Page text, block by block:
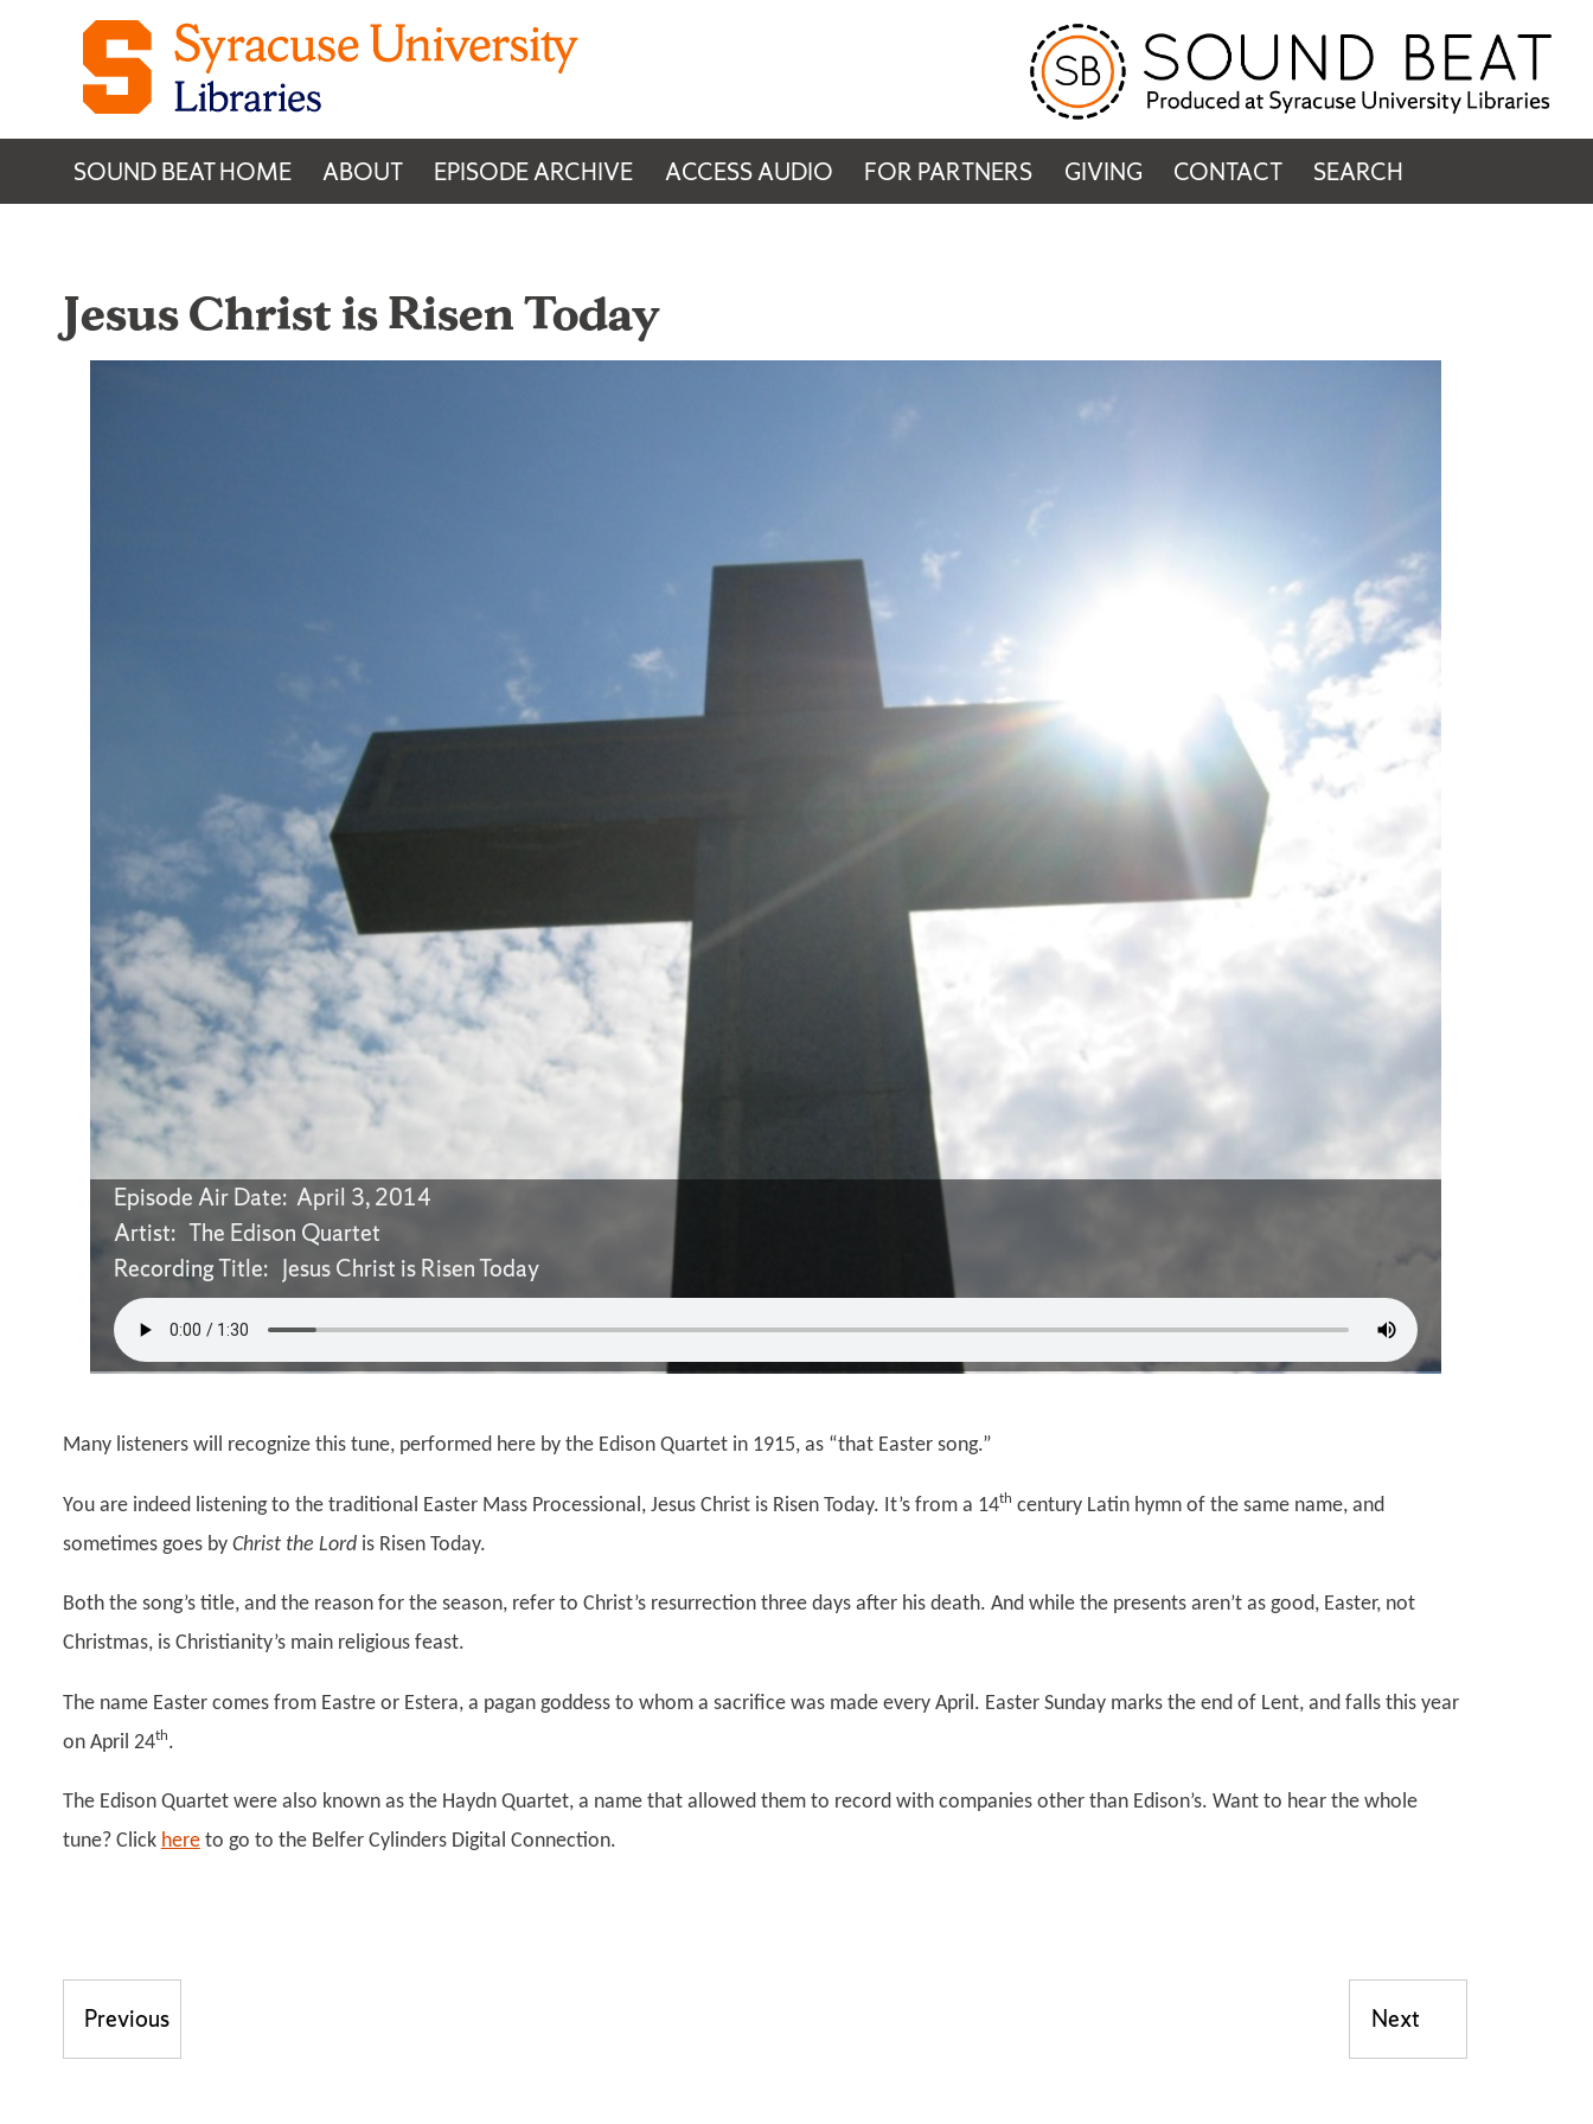
Skip to content
SOUND BEAT HOME ABOUT EPISODE ARCHIVE ACCESS AUDIO FOR PARTNERS GIVING CONTACT SEARCH
Jesus Christ is Risen Today
Episode Air Date: April 3, 2014
Artist: The Edison Quartet
Recording Title: Jesus Christ is Risen Today
Many listeners will recognize this tune, performed here by the Edison Quartet in 1915, as “that Easter song.”
You are indeed listening to the traditional Easter Mass Processional, Jesus Christ is Risen Today. It’s from a 14th century Latin hymn of the same name, and
sometimes goes by Christ the Lordis Risen Today.
Both the song’s title, and the reason for the season, refer to Christ’s resurrection three days after his death. And while the presents aren’t as good, Easter, not
Christmas, is Christianity’s main religious feast.
The name Easter comes from Eastre or Estera, a pagan goddess to whom a sacrifice was made every April. Easter Sunday marks the end of Lent, and falls this year
on April 24th.
The Edison Quartet were also known as the Haydn Quartet, a name that allowed them to record with companies other than Edison’s. Want to hear the whole
tune? Click hereto go to the Belfer Cylinders Digital Connection.
Post navigation
Previous
Previous post:
Next
Next post: